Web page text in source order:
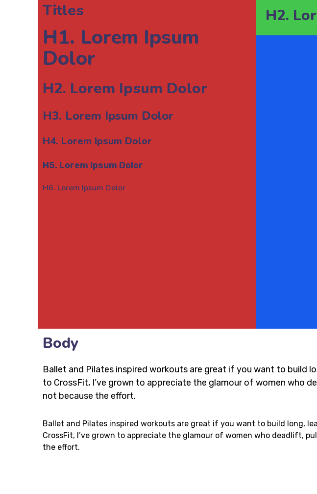
Titles
H1. Lorem Ipsum
Dolor
H2. Lorem Ipsum Dolor
H3. Lorem Ipsum Dolor
H4. Lorem Ipsum Dolor
H5. Lorem Ipsum Dolor
H6. Lorem Ipsum Dolor
H2.
Body
Ballet and Pilates inspired workouts are great if you want to build
to CrossFit, I’ve grown to appreciate the glamour of women who
not because the effort.
Ballet and Pilates inspired workouts are great if you want to build long,
CrossFit, I’ve grown to appreciate the glamour of women who deadlift,
the effort.